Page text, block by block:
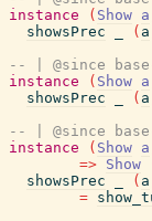
instance
( Show a
showsPrec
( a
-- | @since
instance
( Show a
showsPrec
( a
-- | @since
instance
( Show a
=> Show
showsPrec
( a
=